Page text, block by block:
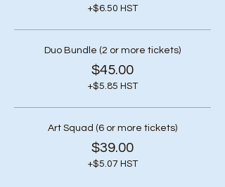
+$6.50 HST
Duo Bundle (2 or more tickets)
$45.00
+$5.85 HST
Art Squad (6 or more tickets)
$39.00
+$5.07 HST